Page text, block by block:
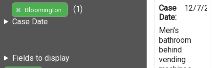
Bloomington
(1)
Case Date
Fields to display
Case
Date:
12/7/
Men's
bathroom
behind
vending